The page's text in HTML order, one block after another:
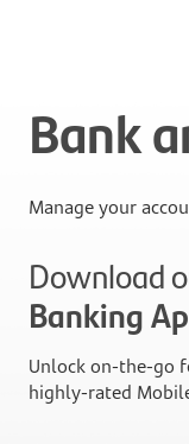
Bank
Manage your
Download
Banking
Unlock on-the-go
highly-rated